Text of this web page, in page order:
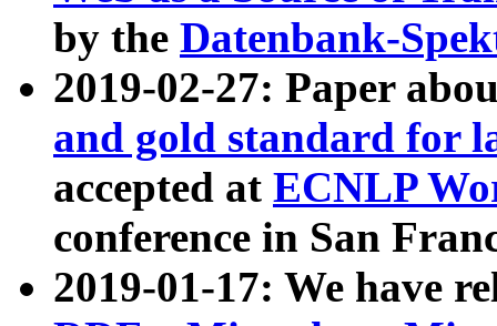
by the Datenbank-
2019-02-27: Paper
and gold standard for
accepted at ECNLP
conference in San
2019-01-17: We have